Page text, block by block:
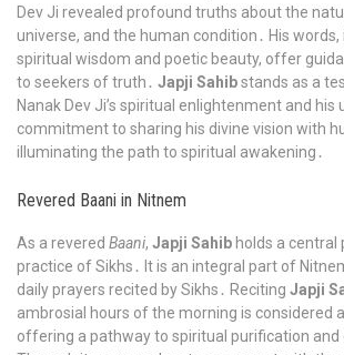
Dev Ji revealed profound truths about the
universe, and the human condition․ His
spiritual wisdom and poetic beauty, offer
to seekers of truth․ Japji Sahibstands as a
Nanak Dev Ji’s spiritual enlightenment and his
commitment to sharing his divine vision with
illuminating the path to spiritual awakening․
Revered Baani in Nitnem
As a revered Baani, Japji Sahib holds a central
practice of Sikhs․ It is an integral part of
daily prayers recited by Sikhs․ Reciting Japji
ambrosial hours of the morning is considered
offering a pathway to spiritual purification